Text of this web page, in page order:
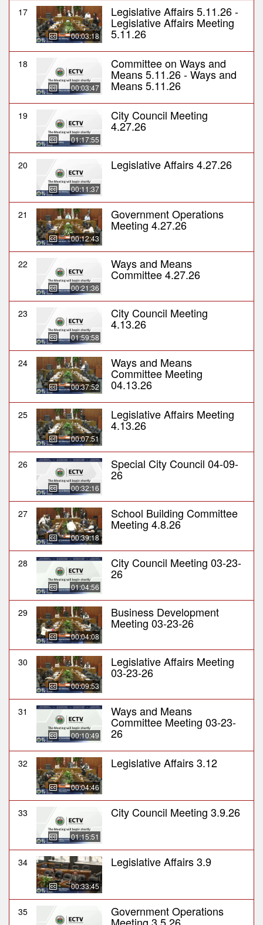
17
00:03:18
Legislative Affairs 5.11.26 -
Legislative Affairs Meeting
5.11.26
18
00:03:47
Committee on Ways and
Means 5.11.26 - Ways and
Means 5.11.26
19
01:17:55
City Council Meeting
4.27.26
20
00:11:37
Legislative Affairs 4.27.26
21
00:12:43
Government Operations
Meeting 4.27.26
22
00:21:36
Ways and Means
Committee 4.27.26
23
01:59:58
City Council Meeting
4.13.26
24
00:37:52
Ways and Means
Committee Meeting
04.13.26
25
00:07:51
Legislative Affairs Meeting
4.13.26
26
00:32:16
Special City Council 04-09-
26
27
00:39:18
School Building Committee
Meeting 4.8.26
28
01:04:56
City Council Meeting 03-23-
26
29
00:04:08
Business Development
Meeting 03-23-26
30
00:09:53
Legislative Affairs Meeting
03-23-26
31
00:10:49
Ways and Means
Committee Meeting 03-23-
26
32
00:04:46
Legislative Affairs 3.12
33
01:15:51
City Council Meeting 3.9.26
34
00:33:45
Legislative Affairs 3.9
35 Government Operations